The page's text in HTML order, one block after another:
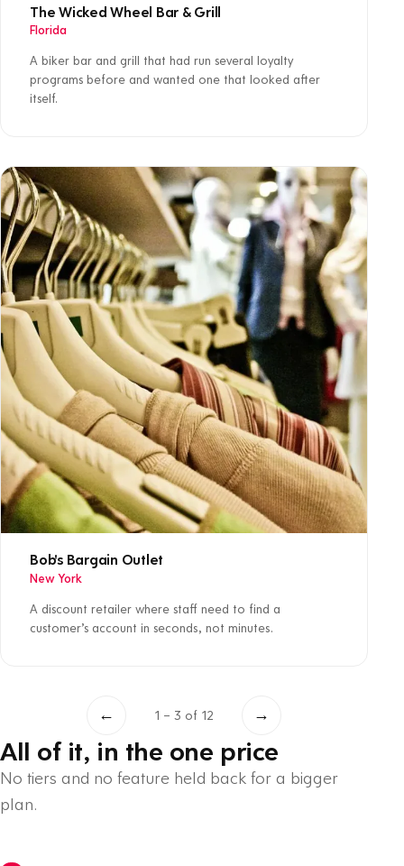
The Wicked Wheel Bar & Grill
Florida
A biker bar and grill that had run several loyalty
programs before and wanted one that looked after
itself.
Bob's Bargain Outlet
New York
A discount retailer where staff need to find a
customer’s account in seconds, not minutes.
← 1 – 3 of 12 →
All of it, in the one price
No tiers and no feature held back for a bigger
plan.